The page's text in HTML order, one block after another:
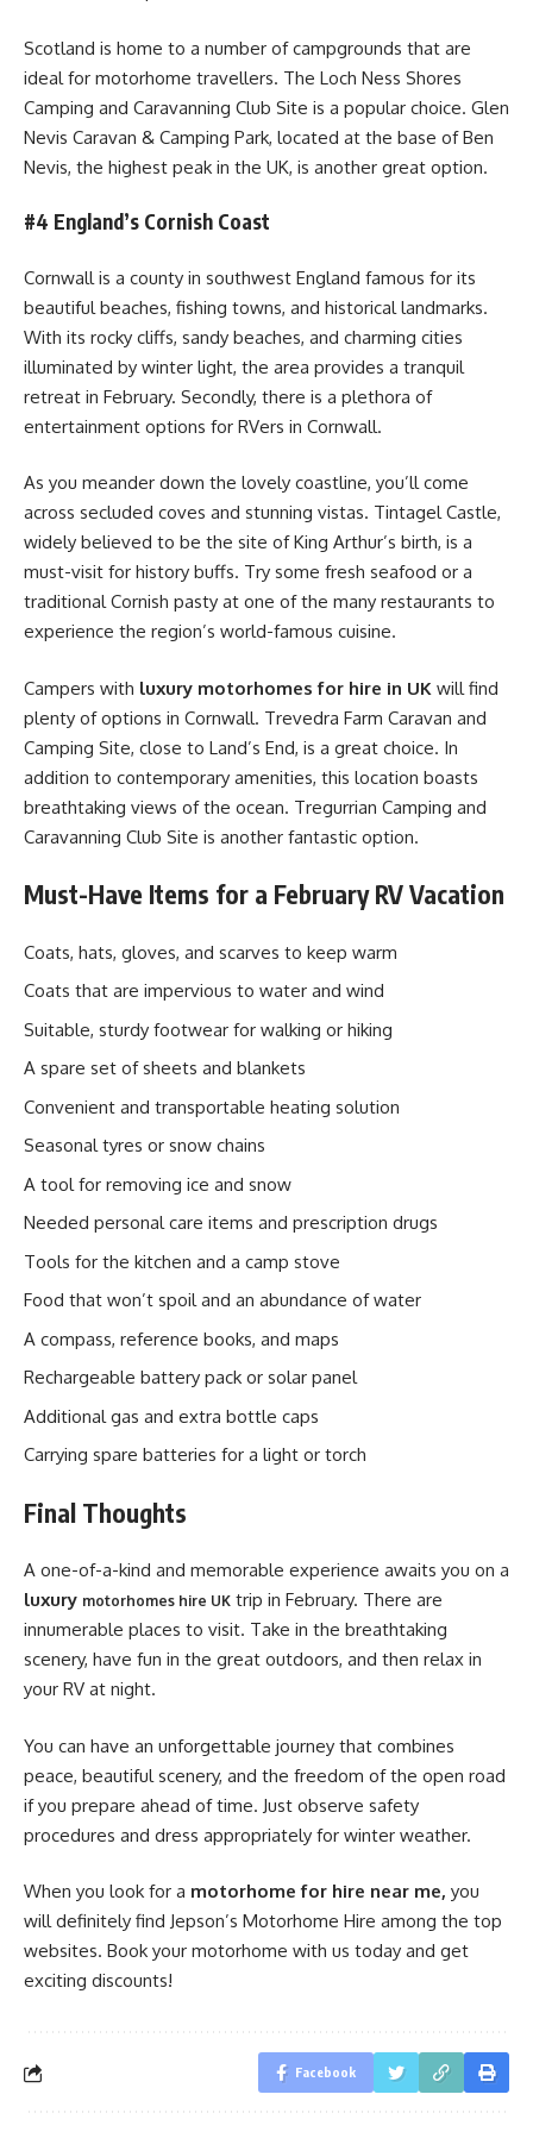
Scotland is home to a number of campgrounds that are
ideal for motorhome travellers. The Loch Ness Shores
Camping and Caravanning Club Site is a popular choice. Glen
Nevis Caravan & Camping Park, located at the base of Ben
Nevis, the highest peak in the UK, is another great option.
#4 England’s Cornish Coast
Cornwall is a county in southwest England famous for its
beautiful beaches, fishing towns, and historical landmarks.
With its rocky cliffs, sandy beaches, and charming cities
illuminated by winter light, the area provides a tranquil
retreat in February. Secondly, there is a plethora of
entertainment options for RVers in Cornwall.
As you meander down the lovely coastline, you’ll come
across secluded coves and stunning vistas. Tintagel Castle,
widely believed to be the site of King Arthur’s birth, is a
must-visit for history buffs. Try some fresh seafood or a
traditional Cornish pasty at one of the many restaurants to
experience the region’s world-famous cuisine.
Campers with luxury motorhomes for hire in UK will find
plenty of options in Cornwall. Trevedra Farm Caravan and
Camping Site, close to Land’s End, is a great choice. In
addition to contemporary amenities, this location boasts
breathtaking views of the ocean. Tregurrian Camping and
Caravanning Club Site is another fantastic option.
Must-Have Items for a February RV Vacation
Coats, hats, gloves, and scarves to keep warm
Coats that are impervious to water and wind
Suitable, sturdy footwear for walking or hiking
A spare set of sheets and blankets
Convenient and transportable heating solution
Seasonal tyres or snow chains
A tool for removing ice and snow
Needed personal care items and prescription drugs
Tools for the kitchen and a camp stove
Food that won’t spoil and an abundance of water
A compass, reference books, and maps
Rechargeable battery pack or solar panel
Additional gas and extra bottle caps
Carrying spare batteries for a light or torch
Final Thoughts
A one-of-a-kind and memorable experience awaits you on a
luxury motorhomes hire UK trip in February. There are
innumerable places to visit. Take in the breathtaking
scenery, have fun in the great outdoors, and then relax in
your RV at night.
You can have an unforgettable journey that combines
peace, beautiful scenery, and the freedom of the open road
if you prepare ahead of time. Just observe safety
procedures and dress appropriately for winter weather.
When you look for a motorhome for hire near me, you
will definitely find Jepson’s Motorhome Hire among the top
websites. Book your motorhome with us today and get
exciting discounts!
Facebook